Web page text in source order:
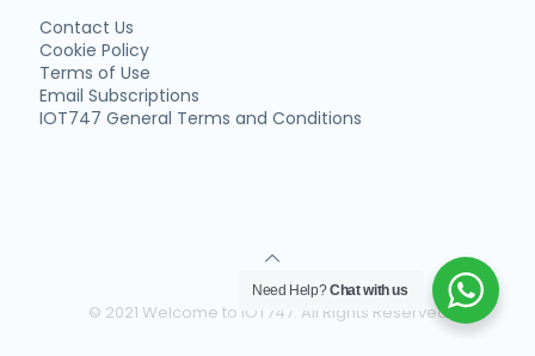
Contact Us
Cookie Policy
Terms of Use
Email Subscriptions
IOT747 General Terms and Conditions
© 2021 Welcome to IOT747. All Rights Reserved
Need Help?Chat with us